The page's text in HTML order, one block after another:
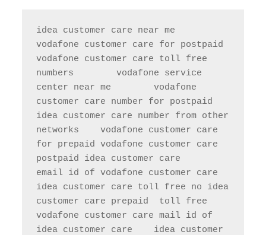
idea customer care near me
vodafone customer care for postpaid
vodafone customer care toll free
numbers        vodafone service
center near me        vodafone
customer care number for postpaid
idea customer care number from other
networks    vodafone customer care
for prepaid vodafone customer care
postpaid idea customer care
email id of vodafone customer care
idea customer care toll free no idea
customer care prepaid  toll free
vodafone customer care mail id of
idea customer care    idea customer